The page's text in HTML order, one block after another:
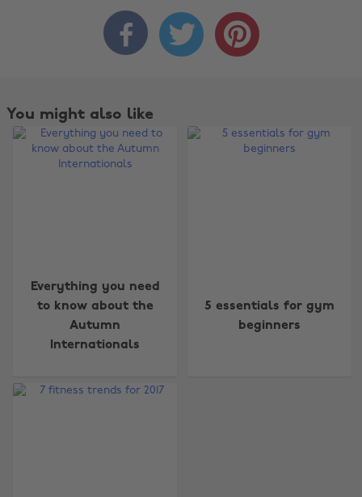
  
You might also like
Everything you need
to know about the
Autumn
Internationals
5 essentials for gym
beginners
Australia
Canada
Nederland
New Zealand